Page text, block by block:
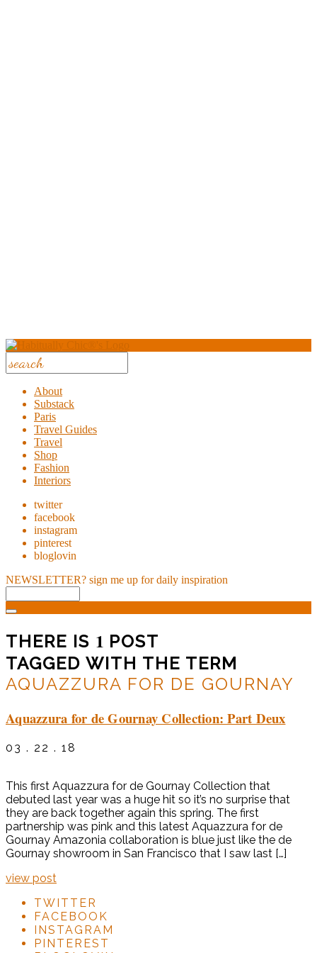
About
Substack
Paris
Travel Guides
Travel
Shop
Fashion
Interiors
twitter
facebook
instagram
pinterest
bloglovin
NEWSLETTER? sign me up for daily inspiration
THERE IS 1 POST
TAGGED WITH THE TERM
AQUAZZURA FOR DE GOURNAY
Aquazzura for de Gournay Collection: Part Deux
03 . 22 . 18
This first Aquazzura for de Gournay Collection that
debuted last year was a huge hit so it’s no surprise that
they are back together again this spring. The first
partnership was pink and this latest Aquazzura for de
Gournay Amazonia collaboration is blue just like the de
Gournay showroom in San Francisco that I saw last […]
view post
TWITTER
FACEBOOK
INSTAGRAM
PINTEREST